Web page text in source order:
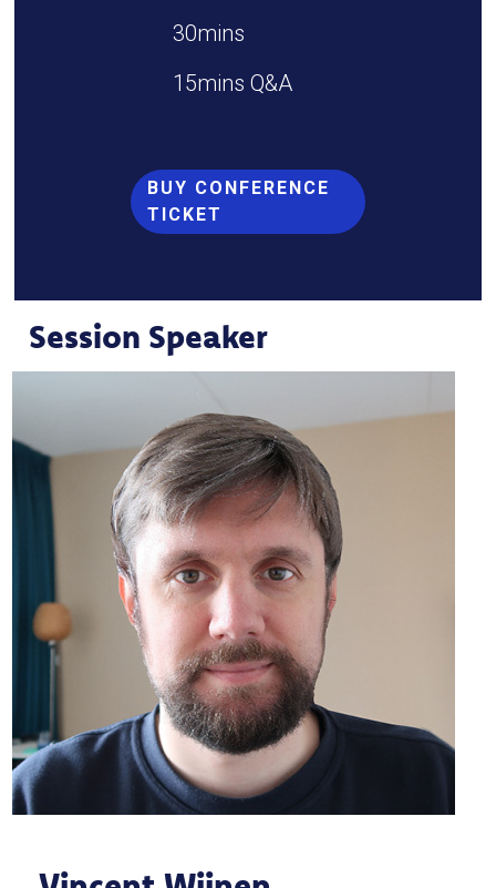
30mins
15mins Q&A
BUY CONFERENCE
TICKET
Session Speaker